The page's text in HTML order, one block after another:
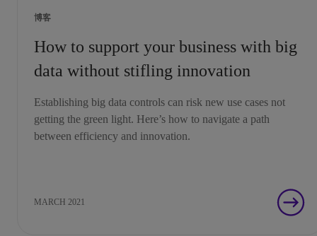
博客
How to support your business with big
data without stifling innovation
Establishing big data controls can risk new use cases not
getting the green light. Here’s how to navigate a path
between efficiency and innovation.
MARCH 2021